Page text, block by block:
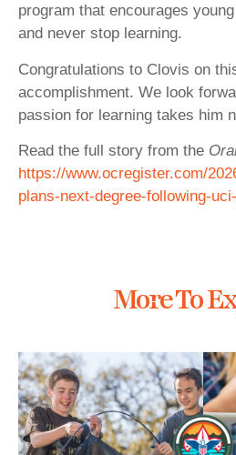
program that encourages
and never stop learning.
Congratulations to Clovis on
accomplishment. We look
passion for learning takes him
Read the full story from the
https://www.ocregister.com/
plans-next-degree-following-
More To